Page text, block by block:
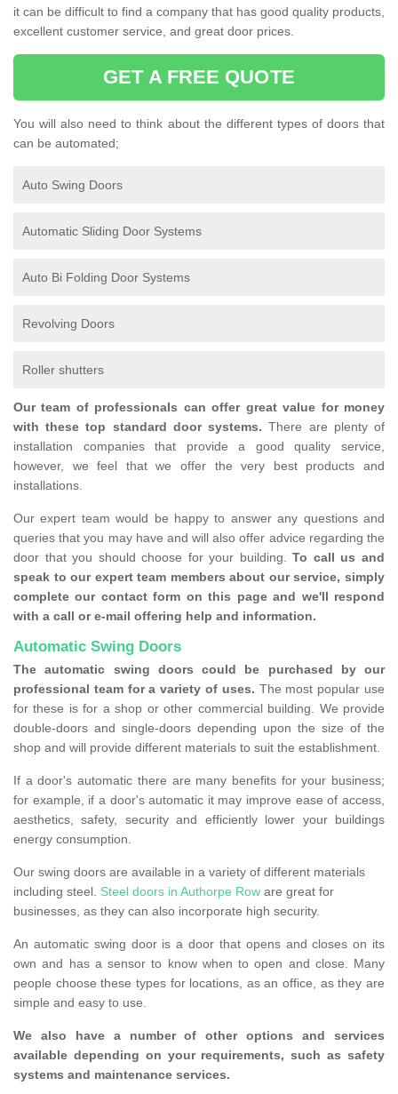
it can be difficult to find a company that has good quality products,
excellent customer service, and great door prices.
GET A FREE QUOTE
You will also need to think about the different types of doors that
can be automated;
Auto Swing Doors
Automatic Sliding Door Systems
Auto Bi Folding Door Systems
Revolving Doors
Roller shutters
Our team of professionals can offer great value for money
with these top standard door systems. There are plenty of
installation companies that provide a good quality service,
however, we feel that we offer the very best products and
installations.
Our expert team would be happy to answer any questions and
queries that you may have and will also offer advice regarding the
door that you should choose for your building. To call us and
speak to our expert team members about our service, simply
complete our contact form on this page and we'll respond
with a call or e-mail offering help and information.
Automatic Swing Doors
The automatic swing doors could be purchased by our
professional team for a variety of uses. The most popular use
for these is for a shop or other commercial building. We provide
double-doors and single-doors depending upon the size of the
shop and will provide different materials to suit the establishment.
If a door's automatic there are many benefits for your business;
for example, if a door's automatic it may improve ease of access,
aesthetics, safety, security and efficiently lower your buildings
energy consumption.
Our swing doors are available in a variety of different materials
including steel. Steel doors in Authorpe Row are great for
businesses, as they can also incorporate high security.
An automatic swing door is a door that opens and closes on its
own and has a sensor to know when to open and close. Many
people choose these types for locations, as an office, as they are
simple and easy to use.
We also have a number of other options and services
available depending on your requirements, such as safety
systems and maintenance services.